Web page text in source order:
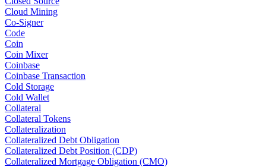
Cloud Mining
Co-Signer
Code
Coin
Coin Mixer
Coinbase
Coinbase Transaction
Cold Storage
Cold Wallet
Collateral
Collateral Tokens
Collateralization
Collateralized Debt Obligation
Collateralized Debt Position (CDP)
Collateralized Mortgage Obligation (CMO)